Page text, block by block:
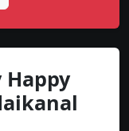
Happy